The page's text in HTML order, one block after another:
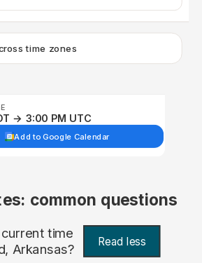
time zones
→ 3:00 PM UTC
Add to Google Calendar
common questions
time
Arkansas? Read less